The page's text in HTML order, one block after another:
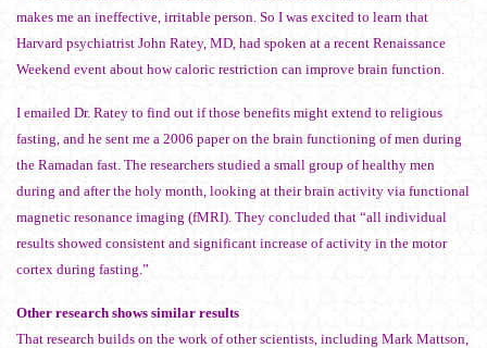
makes me an ineffective, irritable person. So I was excited to learn that
Harvard psychiatrist John Ratey, MD, had spoken at a recent Renaissance
Weekend event about how caloric restriction can improve brain function.
I emailed Dr. Ratey to find out if those benefits might extend to religious
fasting, and he sent me a 2006 paper on the brain functioning of men during
the Ramadan fast. The researchers studied a small group of healthy men
during and after the holy month, looking at their brain activity via functional
magnetic resonance imaging (fMRI). They concluded that “all individual
results showed consistent and significant increase of activity in the motor
cortex during fasting.”
Other research shows similar results
That research builds on the work of other scientists, including Mark Mattson,